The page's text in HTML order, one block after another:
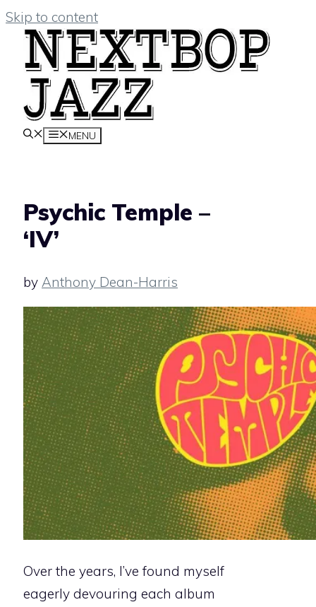
Skip to content
MENU
Psychic Temple –
‘IV’
by Anthony Dean-Harris
Over the years, I’ve found myself
eagerly devouring each album